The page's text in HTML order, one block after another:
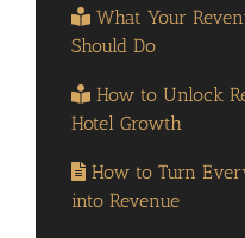
What Your
Should Do
How to Unlock
Hotel Growth
How to Turn
into Revenue